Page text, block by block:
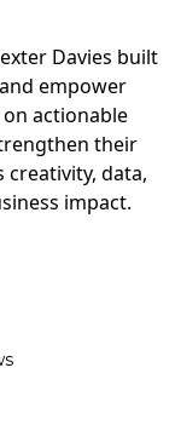
Davies built
empower
actionable
their
creativity, data,
impact.